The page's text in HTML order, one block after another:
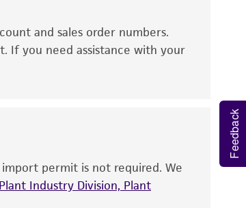
safety, accuracy, and/or
for any animal or human
Any proposed commercial
bears the sole
information.
and sales order numbers.
If you need assistance with your
permit is not required. We
Industry Division, Plant
Feedback